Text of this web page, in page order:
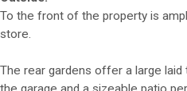
To the front of the property is
store.
The rear gardens offer a large